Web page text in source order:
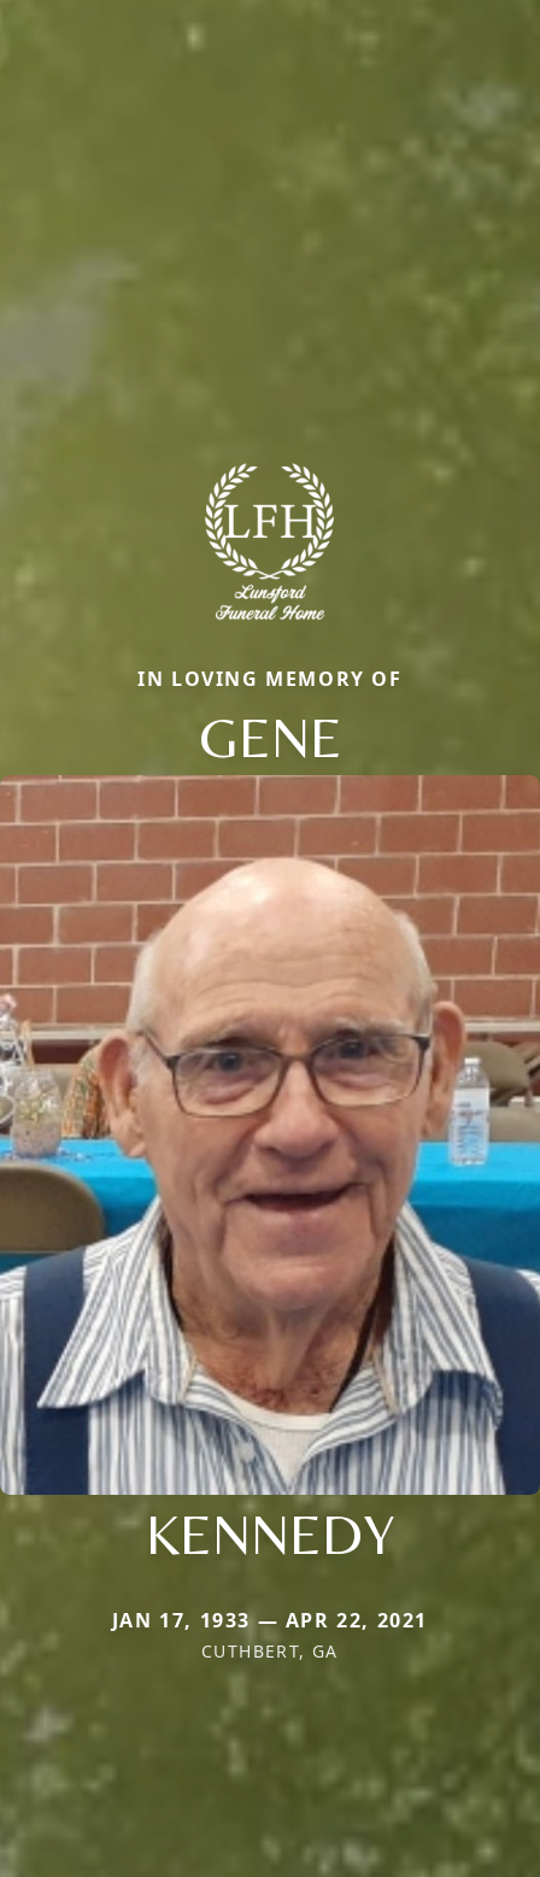
IN LOVING MEMORY OF
GENE
KENNEDY
JAN 17, 1933 — APR 22, 2021
CUTHBERT, GA